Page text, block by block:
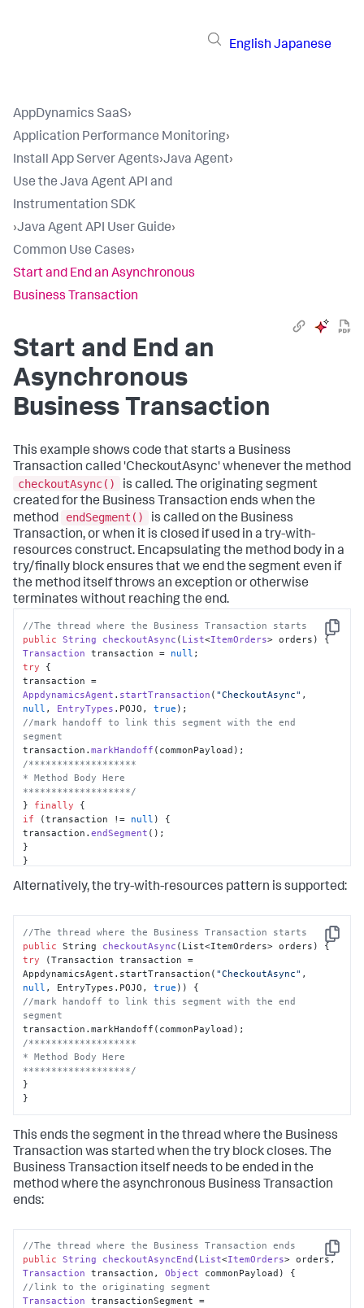
English Japanese
AppDynamics SaaS›
Application Performance Monitoring›
Install App Server Agents›Java Agent›
Use the Java Agent API and
Instrumentation SDK
›Java Agent API User Guide›
Common Use Cases›
Start and End an Asynchronous
Business Transaction
Start and End an
Asynchronous
Business Transaction
This example shows code that starts a Business
Transaction called 'CheckoutAsync' whenever the method
checkoutAsync()
is called. The originating segment
created for the Business Transaction ends when the
method
endSegment()
is called on the Business
Transaction, or when it is closed if used in a try-with-
resources construct. Encapsulating the method body in a
try/finally block ensures that we end the segment even if
the method itself throws an exception or otherwise
terminates without reaching the end.
Copy
//The thread where the Business Transaction starts
public String checkoutAsync ( List<ItemOrders> orders
) {
Transaction transaction = null
try {
AppdynamicsAgent . startTransaction ( "CheckoutAsync"
null , EntryTypes . POJO , true
//mark handoff to link this segment with the end
segment
transaction.markHandoff
/*******************
* Method Body Here
*******************/
} finally
if (transaction != null ) {
transaction.endSegment ();
}
}
Alternatively, the try-with-resources pattern is supported:
Copy
//The thread where the Business Transaction starts
public String checkoutAsync ( List<ItemOrders> orders )
{
try (Transaction transaction =
AppdynamicsAgent.startTransaction( "CheckoutAsync"
null , EntryTypes.POJO, true
//mark handoff to link this segment with the end
segment
/*******************
* Method Body Here
*******************/
}
}
This ends the segment in the thread where the Business
Transaction was started when the try block closes. The
Business Transaction itself needs to be ended in the
method where the asynchronous Business Transaction
ends:
Copy
//The thread where the Business Transaction ends
public String checkoutAsyncEnd ( List<ItemOrders
Transaction transaction, Object commonPayload
//link to the originating segment
Transaction